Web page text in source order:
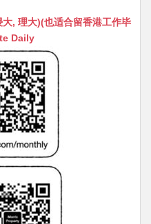
c
e
b
o
o
k
, 理大)(也适合留香港工作毕
Daily